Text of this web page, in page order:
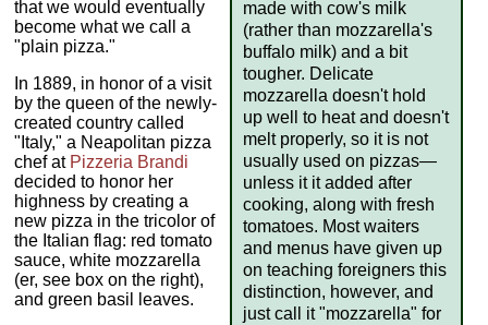
made with cow's milk
(rather than mozzarella's
buffalo milk) and a bit
tougher. Delicate
mozzarella doesn't hold
up well to heat and doesn't
melt properly, so it is not
usually used on pizzas—
unless it it added after
cooking, along with fresh
tomatoes. Most waiters
and menus have given up
on teaching foreigners this
distinction, however, and
just call it "mozzarella" for
that we would eventually
become what we call a
"plain pizza."
In 1889, in honor of a visit
by the queen of the newly-
created country called
"Italy," a Neapolitan pizza
chef at Pizzeria Brandi
decided to honor her
highness by creating a
new pizza in the tricolor of
the Italian flag: red tomato
sauce, white mozzarella
(er, see box on the right),
and green basil leaves.